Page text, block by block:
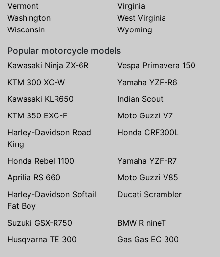
Vermont
Virginia
Washington
West Virginia
Wisconsin
Wyoming
Popular motorcycle models
Kawasaki Ninja ZX-6R
Vespa Primavera 150
KTM 300 XC-W
Yamaha YZF-R6
Kawasaki KLR650
Indian Scout
KTM 350 EXC-F
Moto Guzzi V7
Harley-Davidson Road
King
Honda CRF300L
Honda Rebel 1100
Yamaha YZF-R7
Aprilia RS 660
Moto Guzzi V85
Harley-Davidson Softail
Fat Boy
Ducati Scrambler
Suzuki GSX-R750
BMW R nineT
Husqvarna TE 300
Gas Gas EC 300